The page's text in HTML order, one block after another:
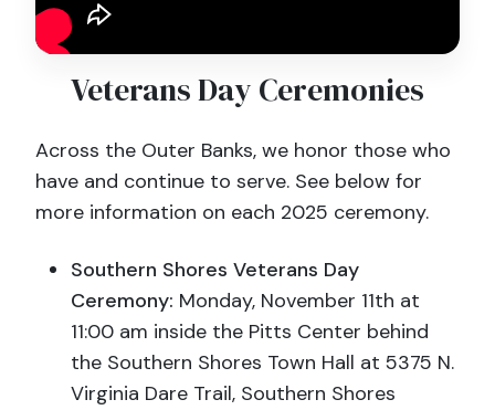
Veterans Day Ceremonies
Across the Outer Banks, we honor those who
have and continue to serve. See below for
more information on each 2025 ceremony.
Southern Shores Veterans Day
Ceremony: Monday, November 11th at
11:00 am inside the Pitts Center behind
the Southern Shores Town Hall at 5375 N.
Virginia Dare Trail, Southern Shores